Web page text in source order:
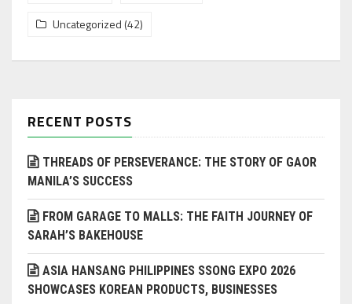
Uncategorized (42)
RECENT POSTS
THREADS OF PERSEVERANCE: THE STORY OF GAOR
MANILA’S SUCCESS
FROM GARAGE TO MALLS: THE FAITH JOURNEY OF
SARAH’S BAKEHOUSE
ASIA HANSANG PHILIPPINES SSONG EXPO 2026
SHOWCASES KOREAN PRODUCTS, BUSINESSES